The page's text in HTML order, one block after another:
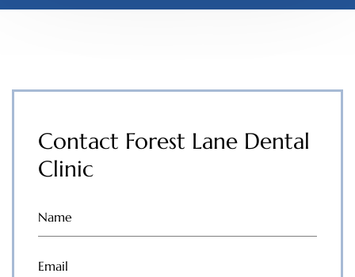
Contact Forest Lane Dental
Clinic
Name
Email